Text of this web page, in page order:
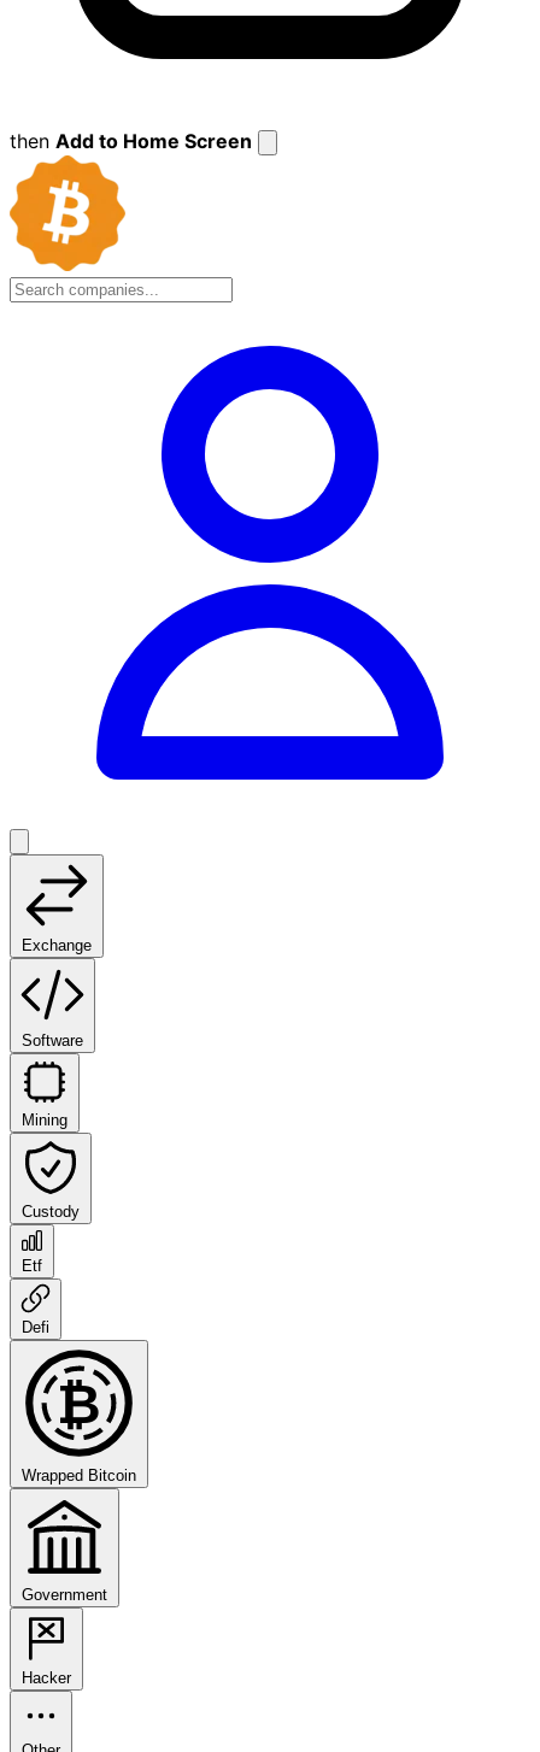
then Add to Home Screen
Exchange
Software
Mining
Custody
Etf
Defi
₿
Wrapped Bitcoin
Government
Hacker